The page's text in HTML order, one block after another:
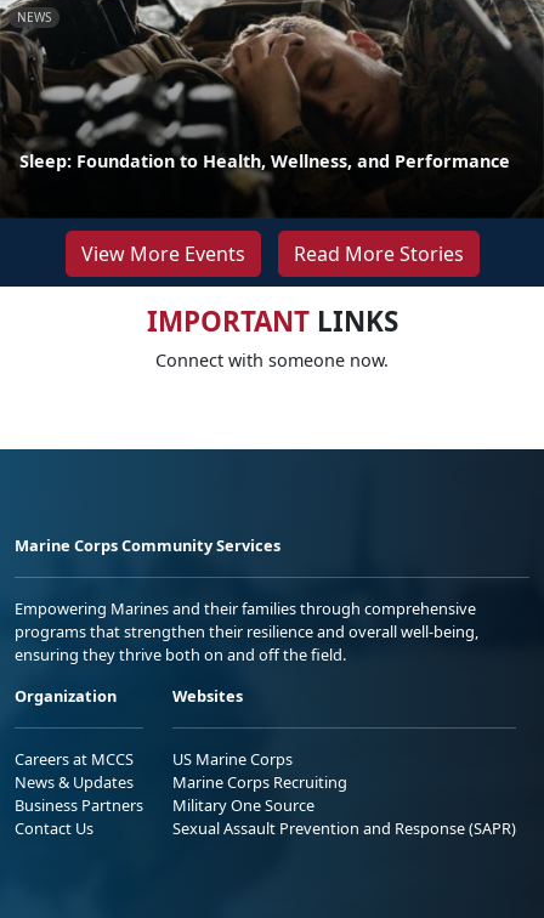
NEWS
Sleep: Foundation to Health, Wellness, and Performance
View More Events Read More Stories
IMPORTANTLINKS
Connect with someone now.
Marine Corps Community Services
Empowering Marines and their families through comprehensive
programs that strengthen their resilience and overall well-being,
ensuring they thrive both on and off the field.
Organization
Careers at MCCS
News & Updates
Business Partners
Contact Us
Websites
US Marine Corps
Marine Corps Recruiting
Military One Source
Sexual Assault Prevention and Response (SAPR)